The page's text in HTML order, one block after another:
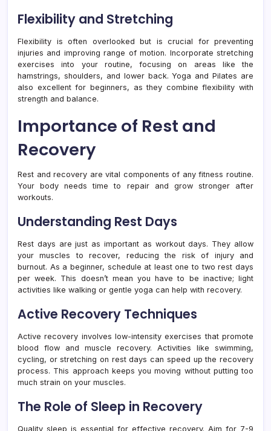
Flexibility and Stretching
Flexibility is often overlooked but is crucial for preventing
injuries and improving range of motion. Incorporate stretching
exercises into your routine, focusing on areas like the
hamstrings, shoulders, and lower back. Yoga and Pilates are
also excellent for beginners, as they combine flexibility with
strength and balance.
Importance of Rest and
Recovery
Rest and recovery are vital components of any fitness routine.
Your body needs time to repair and grow stronger after
workouts.
Understanding Rest Days
Rest days are just as important as workout days. They allow
your muscles to recover, reducing the risk of injury and
burnout. As a beginner, schedule at least one to two rest days
per week. This doesn’t mean you have to be inactive; light
activities like walking or gentle yoga can help with recovery.
Active Recovery Techniques
Active recovery involves low-intensity exercises that promote
blood flow and muscle recovery. Activities like swimming,
cycling, or stretching on rest days can speed up the recovery
process. This approach keeps you moving without putting too
much strain on your muscles.
The Role of Sleep in Recovery
Quality sleep is essential for effective recovery. Aim for 7-9